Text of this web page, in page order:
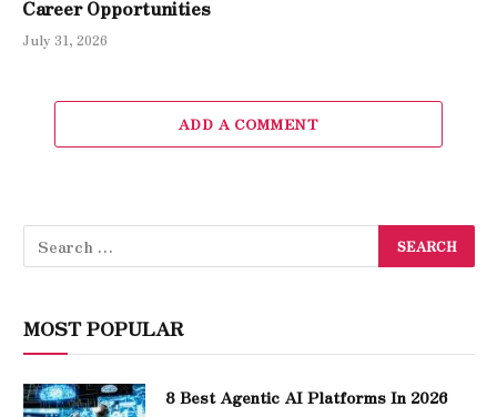
Career Opportunities
July 31, 2026
ADD A COMMENT
MOST POPULAR
8 Best Agentic AI Platforms In 2026